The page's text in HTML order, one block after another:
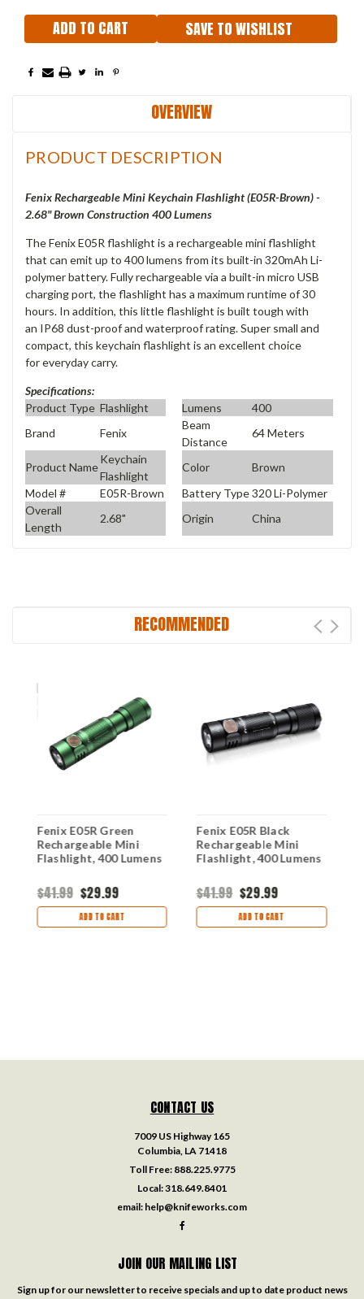
SAVE TO WISHLIST
OVERVIEW
PRODUCT DESCRIPTION
Fenix Rechargeable Mini Keychain Flashlight (E05R-Brown) -
2.68" Brown Construction 400 Lumens
TheFenix E05R flashlight is a rechargeable mini flashlight
that can emit up to 400 lumens from its built-in 320mAh Li-
polymer battery. Fully rechargeable via a built-in micro USB
chargingport, the flashlight has a maximum runtime of30
hours. In addition, this little flashlight is built tough with
an IP68 dust-proof and waterproof rating. Super small and
compact, this keychain flashlight is an excellent choice
foreveryday carry.
Specifications:
Product Type Flashlight Lumens
400
Brand
Fenix
Beam
Distance
64 Meters
Product Name
Keychain
Flashlight
Color
Brown
Model #
E05R-Brown Battery Type320 Li-Polymer
Overall
Length
2.68" Origin China
RECOMMENDED
Fenix E05R Green
Rechargeable Mini
Flashlight, 400 Lumens
$41.99 $29.99
ADD TO CART
Fenix E05R Black
Rechargeable Mini
Flashlight, 400 Lumens
$41.99 $29.99
ADD TO CART
CONTACT US
7009 US Highway 165
Columbia, LA 71418
Toll Free: 888.225.9775
Local:318.649.8401
email: help@knifeworks.com
JOIN OUR MAILING LIST
Sign up for our newsletter to receive specials and up to date product news